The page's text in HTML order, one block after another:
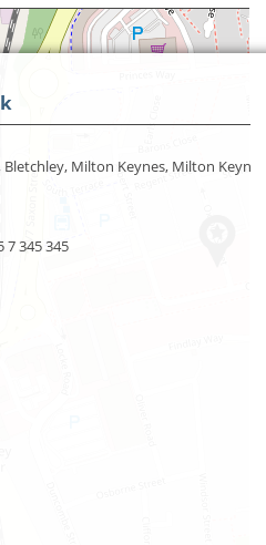
Bletchley, Milton Keynes, Milton
7 345 345